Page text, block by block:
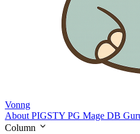
Vonng
About PIGSTY PG Mage DB
Column